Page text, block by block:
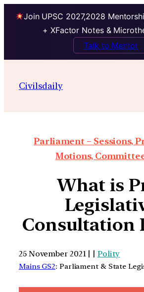
Join UPSC 2027,2028
+ XFactor Notes &
Talk to Mentor
Civilsdaily
Parliament – Sessions,
Motions,
What is
Consultation
25 November 2021 | | Polity
Mains GS2: Parliament & State